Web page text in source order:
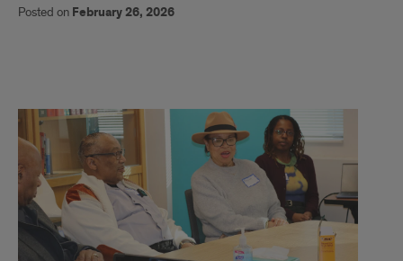
Posted on February 26, 2026
Text
of
Article